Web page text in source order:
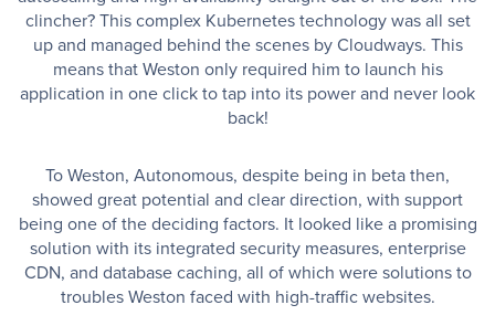
clincher? This complex Kubernetes technology was all set
up and managed behind the scenes by Cloudways. This
means that Weston only required him to launch his
application in one click to tap into its power and never look
back!
To Weston, Autonomous, despite being in beta then,
showed great potential and clear direction, with support
being one of the deciding factors. It looked like a promising
solution with its integrated security measures, enterprise
CDN, and database caching, all of which were solutions to
troubles Weston faced with high-traffic websites.